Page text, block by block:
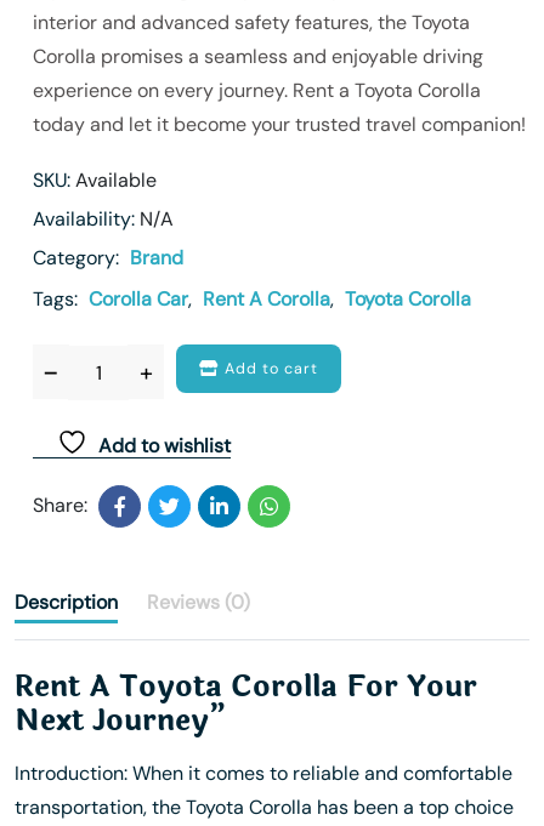
interior and advanced safety features, the Toyota
Corolla promises a seamless and enjoyable driving
experience on every journey. Rent a Toyota Corolla
today and let it become your trusted travel companion!
SKU:Available
Availability: N/A
Category: Brand
Tags: Corolla Car, Rent A Corolla, Toyota Corolla
Add to cart
Add to wishlist
Share:
Description Reviews (0)
Rent A Toyota Corolla For Your
Next Journey”
Introduction: When it comes to reliable and comfortable
transportation, the Toyota Corolla has been a top choice